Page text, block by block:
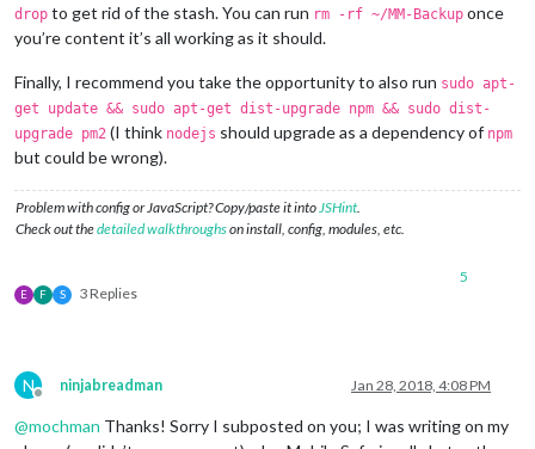
drop to get rid of the stash. You can run rm -rf ~/MM-Backup once
you’re content it’s all working as it should.
Finally, I recommend you take the opportunity to also run sudo apt-
get update && sudo apt-get dist-upgrade npm && sudo dist-
upgrade pm2 (I think nodejs should upgrade as a dependency of npm
but could be wrong).
Problem with config or JavaScript? Copy/paste it intoJSHint.
Check out thedetailed walkthroughson install, config, modules, etc.
E F S 3 Replies
5
N
Offline
ninjabreadman Jan 28, 2018, 4:08 PM
@mochman Thanks! Sorry I subposted on you; I was writing on my